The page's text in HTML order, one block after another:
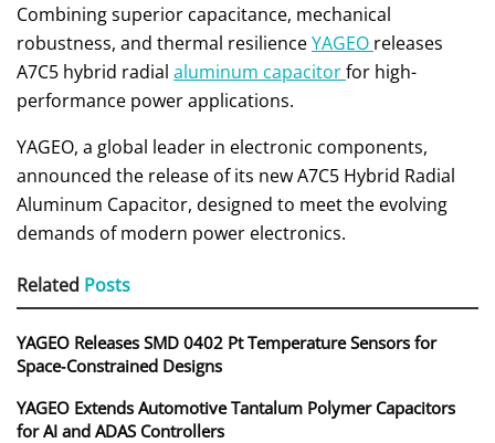
Combining superior capacitance, mechanical
robustness, and thermal resilienceYAGEO releases
A7C5 hybrid radial aluminum capacitorfor high-
performance power applications.
YAGEO, a global leader in electronic components,
announced the release of its new A7C5 Hybrid Radial
Aluminum Capacitor, designed to meet the evolving
demands of modern power electronics.
Related Posts
YAGEO Releases SMD 0402 Pt Temperature Sensors for
Space‑Constrained Designs
YAGEO Extends Automotive Tantalum Polymer Capacitors
for AI and ADAS Controllers